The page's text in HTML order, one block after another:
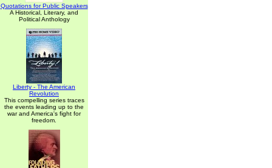
Quotations for Public Speakers
A Historical, Literary, and
Political Anthology
Liberty - The American
Revolution
This compelling series traces
the events leading up to the
war and America's fight for
freedom.